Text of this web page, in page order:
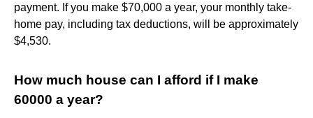
payment. If you make $70,000 a year, your monthly take-
home pay, including tax deductions, will be approximately
$4,530.
How much house can I afford if I make
60000 a year?